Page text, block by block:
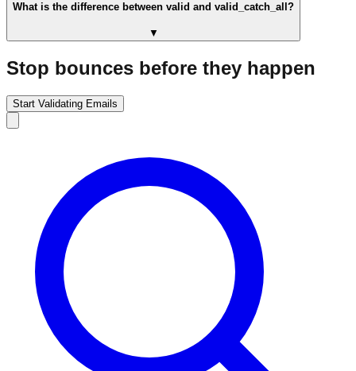
What is the difference between valid and valid_catch_all?
▼
Stop bounces before they happen
Start Validating Emails